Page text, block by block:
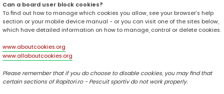
Can a board user block cookies?
To find out how to manage which cookies you allow, see your browser’s help
section or your mobile device manual - or you can visit one of the sites below,
which have detailed information on how to manage, control or delete cookies.
www.aboutcookies.org
www.allaboutcookies.org
Please remember that if you do choose to disable cookies, you may find that
certain sections of Rapitori.ro - Pescuit sportiv do not work properly.